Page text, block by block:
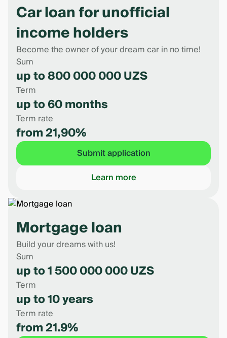
Car loan for unofficial
income holders
Become the owner of your dream car in no time!
Sum
up to 800 000 000 UZS
Term
up to 60 months
Term rate
from 21,90%
Submit application
Learn more
Mortgage loan
Build your dreams with us!
Sum
up to 1 500 000 000 UZS
Term
up to 10 years
Term rate
from 21.9%